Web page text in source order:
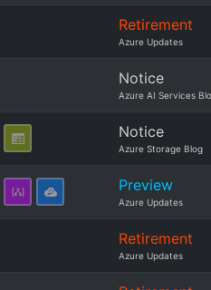
Retirement
Azure Updates
Notice
Azure AI Services
Notice
Azure Storage Blog
Preview
Azure Updates
Retirement
Azure Updates